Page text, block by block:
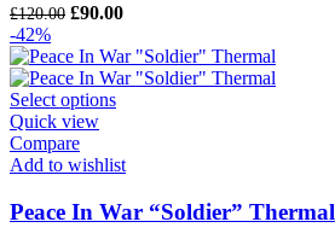
£120.00 Original
was:
£120.00.
£90.00Current
is:
£90.00.
-42%
Select options
Quick view
Compare
Add to wishlist
Peace In War “Soldier” Thermal